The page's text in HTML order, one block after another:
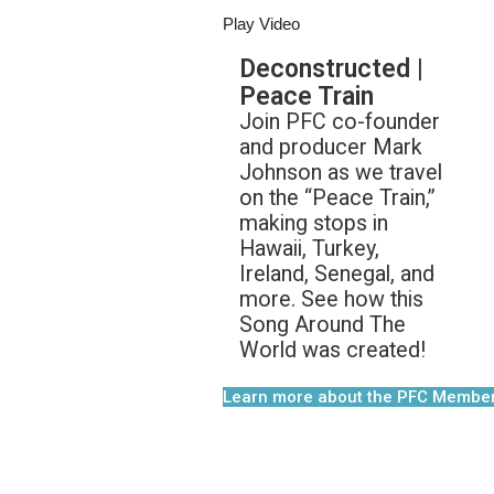
Play Video
Deconstructed |
Peace Train
Join PFC co-founder
and producer Mark
Johnson as we travel
on the “Peace Train,”
making stops in
Hawaii, Turkey,
Ireland, Senegal, and
more. See how this
Song Around The
World was created!
Learn more about the PFC